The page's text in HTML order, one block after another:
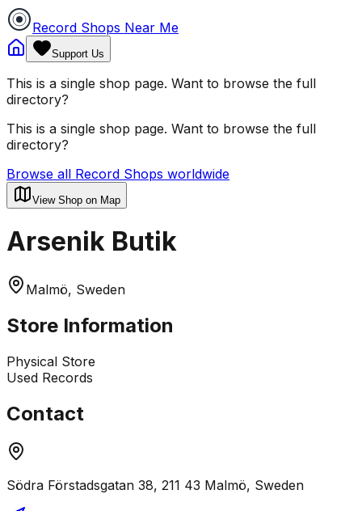
Record Shops Near Me
Support Us
This is a single shop page. Want to browse the full
directory?
This is a single shop page. Want to browse the full
directory?
Browse all Record Shops worldwide
View Shop on Map
Arsenik Butik
Malmö, Sweden
Store Information
Physical Store
Used Records
Contact
Södra Förstadsgatan 38, 211 43 Malmö, Sweden